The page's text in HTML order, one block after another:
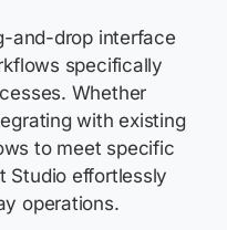
and-drop interface
specifically
Whether
with existing
to meet specific
Studio effortlessly
operations.